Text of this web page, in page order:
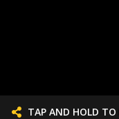
TAP AND HOLD TO